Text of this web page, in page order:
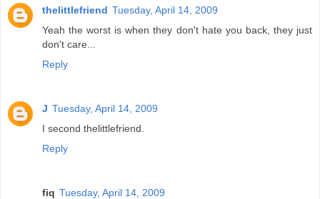
thelittlefriend Tuesday, April 14, 2009
Yeah the worst is when they don't hate you back, they just
don't care...
Reply
J Tuesday, April 14, 2009
I second thelittlefriend.
Reply
fiq Tuesday, April 14, 2009